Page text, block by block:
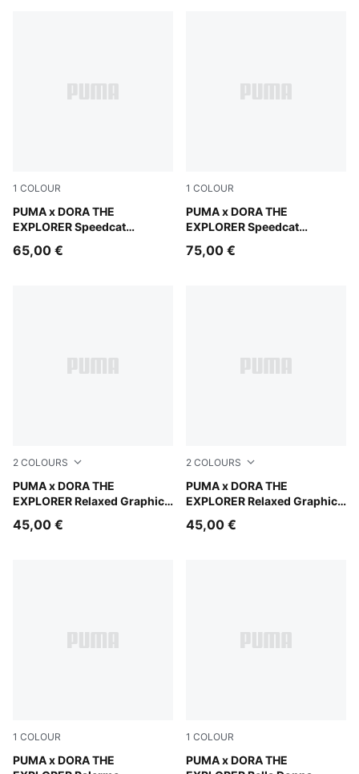
1 COLOUR
PUMA x DORA THE
EXPLORER Speedcat
Mauve Glow-Powder Pink
65,00 €
1 COLOUR
PUMA x DORA THE
EXPLORER Speedcat
Mauve Glow-Powder Pink
75,00 €
2 COLOURS
PUMA x DORA THE
EXPLORER Relaxed Graphic
Mauve Glow
45,00 €
2 COLOURS
PUMA x DORA THE
EXPLORER Relaxed Graphic
Chambray Blue
45,00 €
1 COLOUR
PUMA x DORA THE
Mauve Glow-Warm White
1 COLOUR
PUMA x DORA THE
Chambray Blue-PUMA White